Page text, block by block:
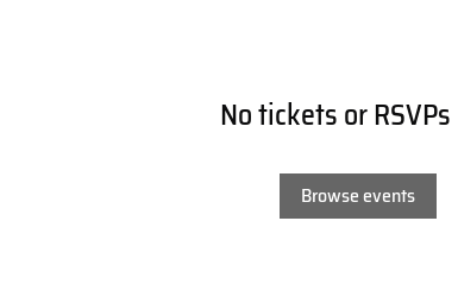
No tickets or
Browse events